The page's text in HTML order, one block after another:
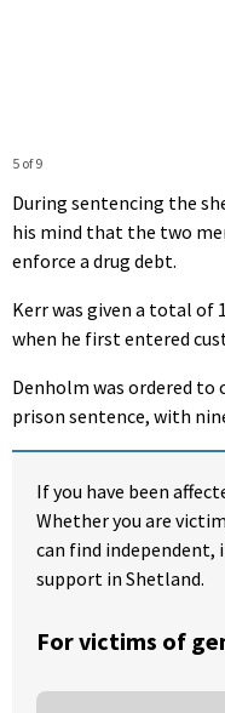
5 of 9
During sentencing the
his mind that the two
enforce a drug debt.
Kerr was given a total of
when he first entered
Denholm was ordered to
prison sentence, with
If you have been
Whether you are
can find
support in Shetland.
For victims of